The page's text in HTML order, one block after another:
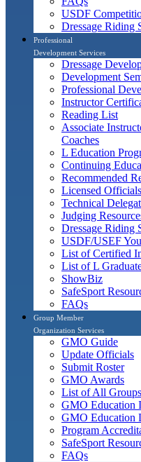
USDF
Dressage Riding
Professional
Development Services
Dressage
Development
Professional
Instructor
Reading List
Associate
Coaches
L Education
Continuing
Recommended
Licensed Officials
Technical
Judging
Dressage Riding
USDF/USEF
List of Certified
List of L
ShowBiz
SafeSport
FAQs
Group Member
Organization Services
GMO Guide
Update Officials
Submit Roster
GMO Awards
List of All
GMO Education
GMO Education
Program
SafeSport
FAQs